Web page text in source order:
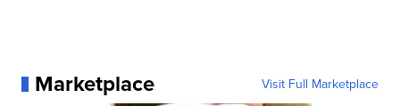
Marketplace Visit Full Marketplace